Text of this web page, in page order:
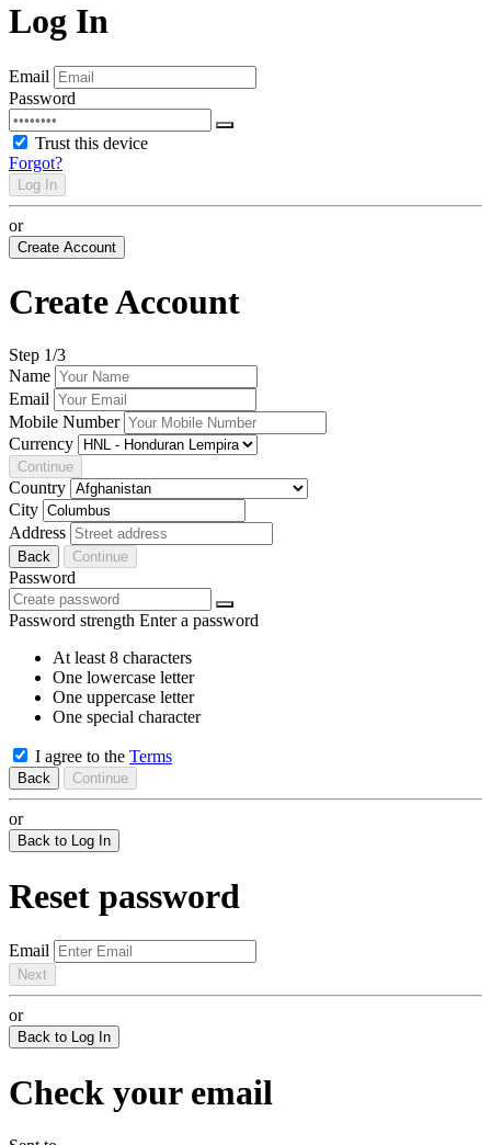
Log In
Email
Password
Trust this device
Forgot?
Log In
or
Create Account
Create Account
Step 1/3
Name
Email
Mobile Number
Currency
Continue
Country
City
Address
Back Continue
Password
Password strength Enter a password
At least 8 characters
One lowercase letter
One uppercase letter
One special character
I agree to the Terms
Back Continue
or
Back to Log In
Reset password
Email
Next
or
Back to Log In
Check your email